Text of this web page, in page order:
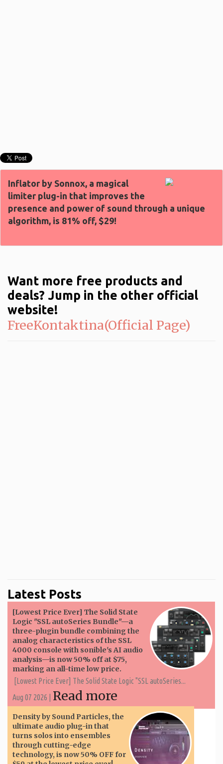
Inflator by Sonnox, a magical
limiter plug-in that improves the
presence and power of sound through a unique
algorithm, is 81% off, $29!
Want more free products and
deals? Jump in the other official
website!
FreeKontaktina(Official Page)
Latest Posts
[Lowest Price Ever] The Solid State
Logic "SSL autoSeries Bundle"—a
three-plugin bundle combining the
analog characteristics of the SSL
4000 console with sonible's AI audio
analysis—is now 50% off at $75,
marking an all-time low price.
[Lowest Price Ever] The Solid State Logic "SSL autoSeries...
Aug 07 2026 | Read more
Density by Sound Particles, the
ultimate audio plug-in that
turns solos into ensembles
through cutting-edge
technology, is now 50% OFF for